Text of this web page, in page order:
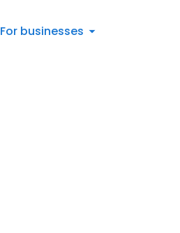
For businesses